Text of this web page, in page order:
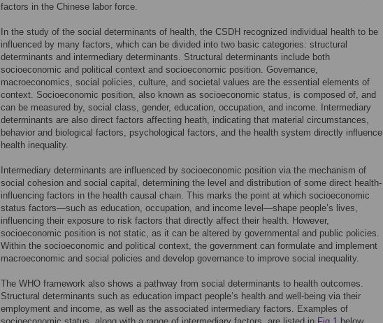
factors in the Chinese labor force.
In the study of the social determinants of health, the CSDH recognized individual health to be
influenced by many factors, which can be divided into two basic categories: structural
determinants and intermediary determinants. Structural determinants include both
socioeconomic and political context and socioeconomic position. Governance,
macroeconomics, social policies, culture, and societal values are the essential elements of
context. Socioeconomic position, also known as socioeconomic status, is composed of, and
can be measured by, social class, gender, education, occupation, and income. Intermediary
determinants are also direct factors affecting heath, indicating that material circumstances,
behavior and biological factors, psychological factors, and the health system directly influence
health inequality.
Intermediary determinants are influenced by socioeconomic position via the mechanism of
social cohesion and social capital, determining the level and distribution of some direct health-
influencing factors in the health causal chain. This marks the point at which socioeconomic
status factors—such as education, occupation, and income level—shape people’s lives,
influencing their exposure to risk factors that directly affect their health. However,
socioeconomic position is not static, as it can be altered by governmental and public policies.
Within the socioeconomic and political context, the government can formulate and implement
macroeconomic and social policies and develop governance to improve social inequality.
The WHO framework also shows a pathway from social determinants to health outcomes.
Structural determinants such as education impact people’s health and well-being via their
employment and income, as well as the associated intermediary factors. Examples of